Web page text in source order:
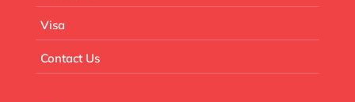
Visa
Contact Us